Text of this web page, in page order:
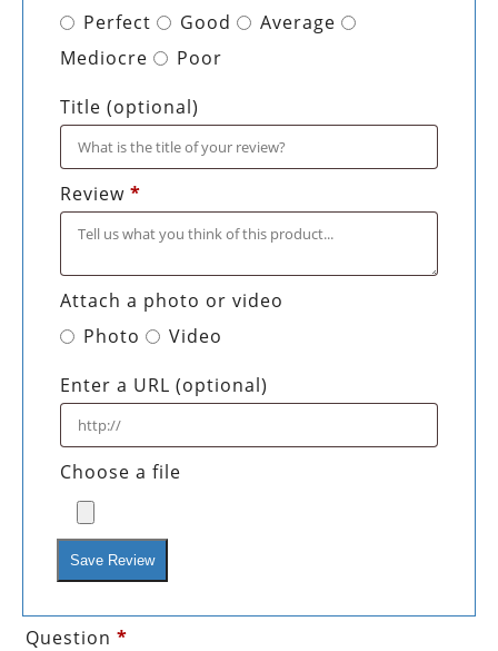
Perfect
Good
Average
Mediocre
Poor
Title (optional)
Review *
Attach a photo or video
Photo
Video
Enter a URL (optional)
Choose a file
Save Review
Question *